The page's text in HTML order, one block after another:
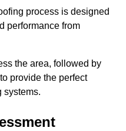
process is designed
performance from
the area, followed by
provide the perfect
systems.